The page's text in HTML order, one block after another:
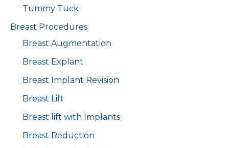
Tummy Tuck
Breast Procedures
Breast Augmentation
Breast Explant
Breast Implant Revision
Breast Lift
Breast lift with Implants
Breast Reduction